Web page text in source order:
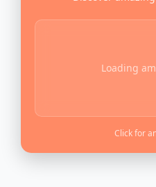
Loading
Click for